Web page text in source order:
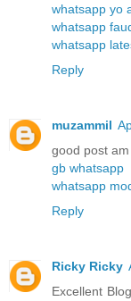
whatsapp yo
whatsapp
whatsapp
Reply
muzammil
good post
gb whatsapp
whatsapp
Reply
Ricky Ricky
Excellent